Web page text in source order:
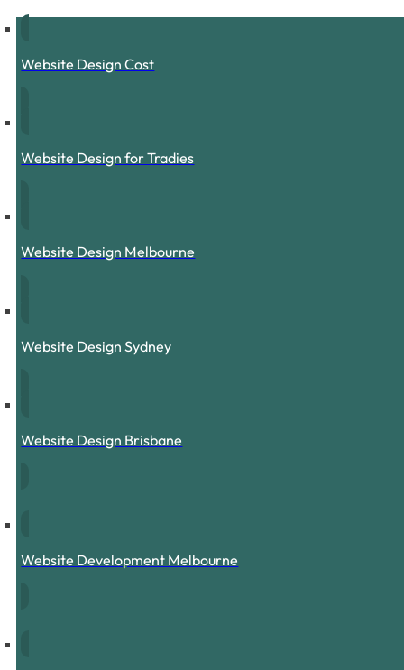
Website Design Cost
Website Design for Tradies
Website Design Melbourne
Website Design Sydney
Website Design Brisbane
Website Development Melbourne